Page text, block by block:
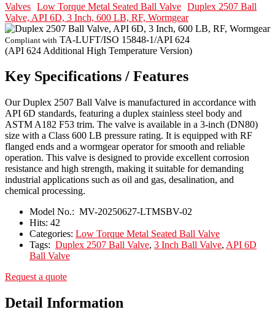
Valves Low Torque Metal Seated Ball Valve Duplex 2507 Ball
Valve, API 6D, 3 Inch, 600 LB, RF, Wormgear
Compliant with TA-LUFT/ISO 15848-1/API 624
(API 624 Additional High Temperature Version)
Key Specifications / Features
Our Duplex 2507 Ball Valve is manufactured in accordance with
API 6D standards, featuring a duplex stainless steel body and
ASTM A182 F53 trim. The valve is available in a 3-inch (DN80)
size with a Class 600 LB pressure rating. It is equipped with RF
flanged ends and a wormgear operator for smooth and reliable
operation. This valve is designed to provide excellent corrosion
resistance and high strength, making it suitable for demanding
industrial applications such as oil and gas, desalination, and
chemical processing.
Model No.: MV-20250627-LTMSBV-02
Hits: 42
Categories: Low Torque Metal Seated Ball Valve
Tags: Duplex 2507 Ball Valve, 3 Inch Ball Valve, API 6D
Ball Valve
Request a quote
Detail Information